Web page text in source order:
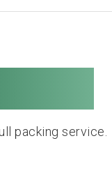
packing service.